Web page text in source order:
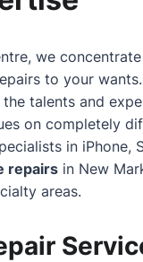
we
to your
the talents and
on completely
in iPhone,
repairs in New
areas.